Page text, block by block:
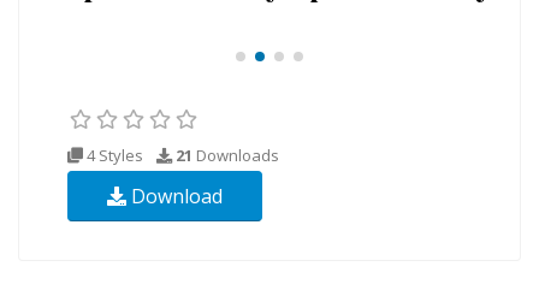
4 Styles 21 Downloads
Download